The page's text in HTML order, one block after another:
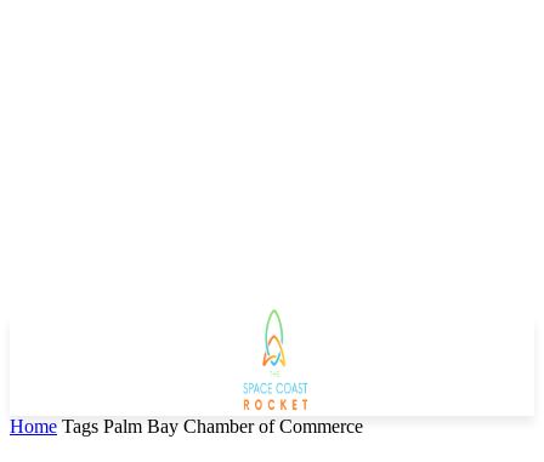
Home Tags Palm Bay Chamber of Commerce